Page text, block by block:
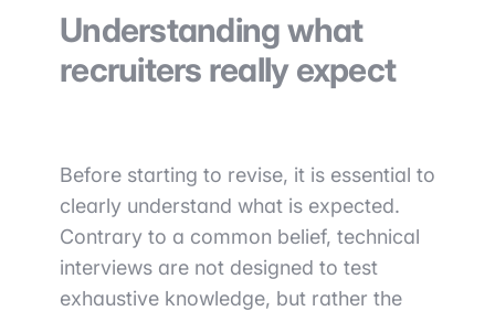
Understanding what
recruiters really expect
Before starting to revise, it is essential to
clearly understand what is expected.
Contrary to a common belief, technical
interviews are not designed to test
exhaustive knowledge, but rather the